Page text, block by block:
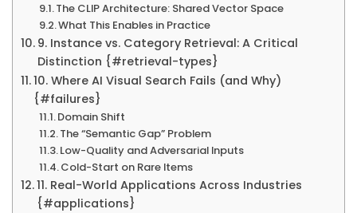
The CLIP Architecture: Shared Vector Space
What This Enables in Practice
9. Instance vs. Category Retrieval: A Critical
Distinction {#retrieval-types}
10. Where AI Visual Search Fails (and Why)
{#failures}
Domain Shift
The “Semantic Gap” Problem
Low-Quality and Adversarial Inputs
Cold-Start on Rare Items
11. Real-World Applications Across Industries
{#applications}